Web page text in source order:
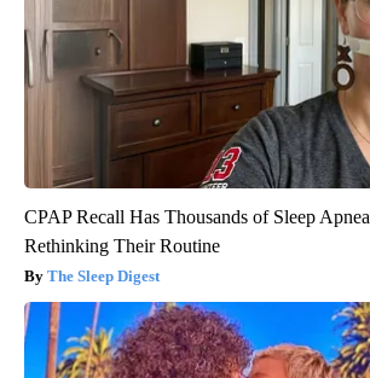
CPAP Recall Has Thousands of Sleep
Rethinking Their Routine
The Sleep Digest